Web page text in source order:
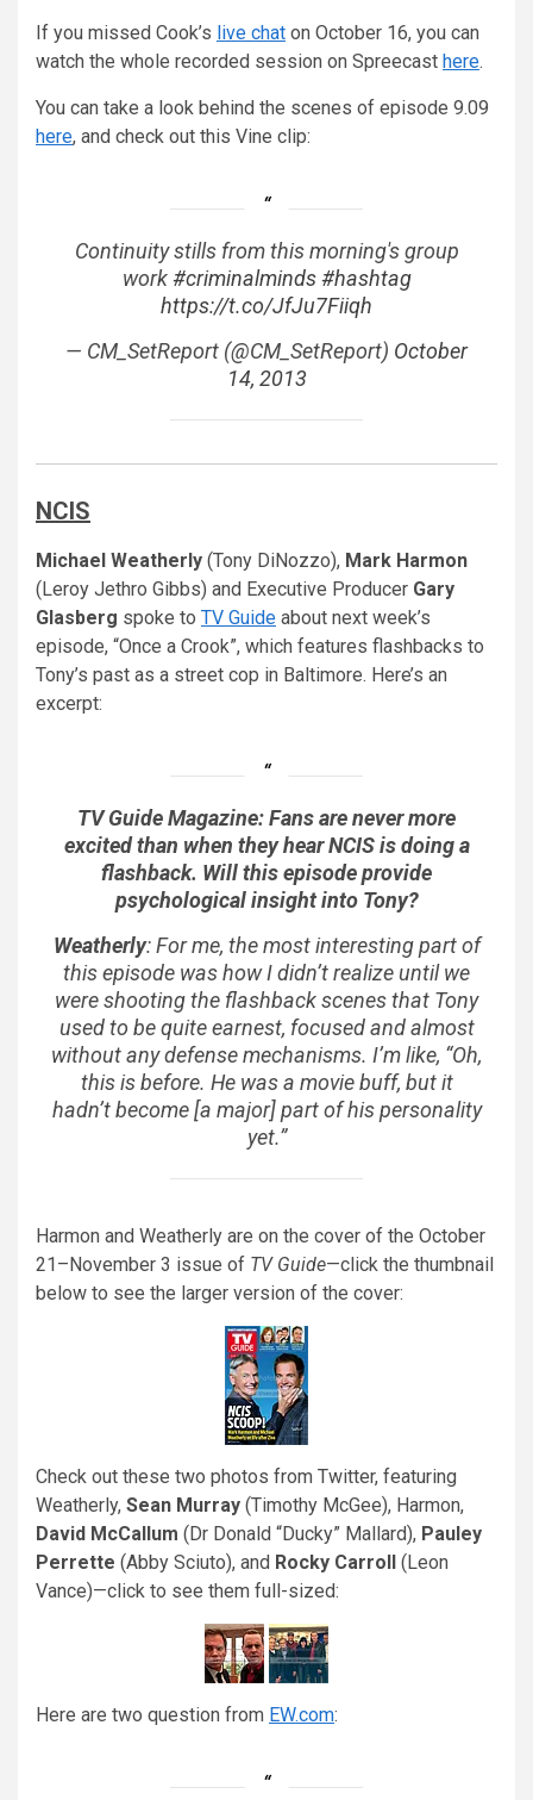
If you missed Cook’s live chat on October 16, you can
watch the whole recorded session on Spreecast here.
You can take a look behind the scenes of episode 9.09
here, and check out this Vine clip:
Continuity stills from this morning's group
work#criminalminds #hashtag
https://t.co/JfJu7Fiiqh
— CM_SetReport (@CM_SetReport) October
14, 2013
NCIS
Michael Weatherly (Tony DiNozzo), Mark Harmon
(Leroy Jethro Gibbs) and Executive Producer Gary
Glasberg spoke to TV Guide about next week’s
episode, “Once a Crook”, which features flashbacks to
Tony’s past as a street cop in Baltimore. Here’s an
excerpt:
TV Guide Magazine: Fans are never more
excited than when they hear NCIS is doing a
flashback. Will this episode provide
psychological insight into Tony?
Weatherly: For me, the most interesting part of
this episode was how I didn’t realize until we
were shooting the flashback scenes that Tony
used to be quite earnest, focused and almost
without any defense mechanisms. I’m like, “Oh,
this is before. He was a movie buff, but it
hadn’t become [a major] part of his personality
yet.”
Harmon and Weatherly are on the cover of the October
21–November 3 issue of TV Guide—click the thumbnail
below to see the larger version of the cover:
Check out these two photos from Twitter, featuring
Weatherly, Sean Murray (Timothy McGee), Harmon,
David McCallum (Dr Donald “Ducky” Mallard), Pauley
Perrette (Abby Sciuto), and Rocky Carroll (Leon
Vance)—click to see them full-sized:
Here are two question from EW.com: